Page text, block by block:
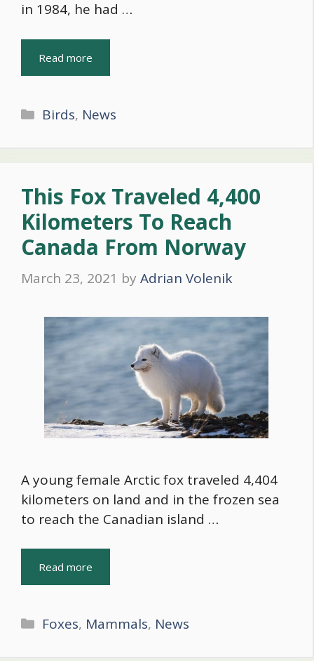
in 1984, he had …
Read more
Categories
Birds, News
This Fox Traveled 4,400
Kilometers To Reach
Canada From Norway
March 23, 2021 by Adrian Volenik
A young female Arctic fox traveled 4,404
kilometers on land and in the frozen sea
to reach the Canadian island …
Read more
Categories
Foxes, Mammals, News